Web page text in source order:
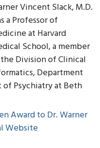
Vincent Slack, M.D.
a Professor of
at Harvard
School, a member
Division of Clinical
Department
Psychiatry at Beth
Award to Dr. Warner
Website